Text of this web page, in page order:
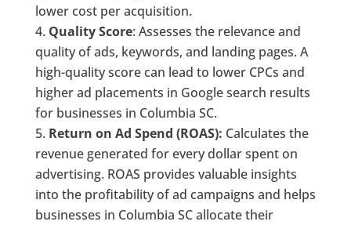
lower cost per acquisition.
Quality Score: Assesses the relevance and
quality of ads, keywords, and landing pages. A
high-quality score can lead to lower CPCs and
higher ad placements in Google search results
for businesses in Columbia SC.
Return on Ad Spend (ROAS): Calculates the
revenue generated for every dollar spent on
advertising. ROAS provides valuable insights
into the profitability of ad campaigns and helps
businesses in Columbia SC allocate their